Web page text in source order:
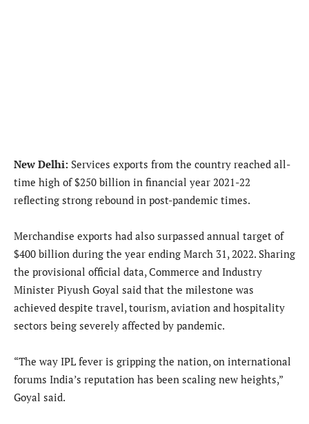
New Delhi: Services exports from the country reached all-
time high of $250 billion in financial year 2021-22
reflecting strong rebound in post-pandemic times.
Merchandise exports had also surpassed annual target of
$400 billion during the year ending March 31, 2022. Sharing
the provisional official data, Commerce and Industry
Minister Piyush Goyal said that the milestone was
achieved despite travel, tourism, aviation and hospitality
sectors being severely affected by pandemic.
“The way IPL fever is gripping the nation, on international
forums India’s reputation has been scaling new heights,”
Goyal said.